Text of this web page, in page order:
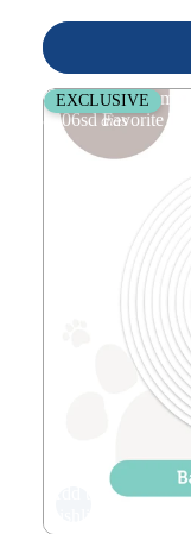
Simon Says Stamp
8006sd Favorite
EXCLUSIVE